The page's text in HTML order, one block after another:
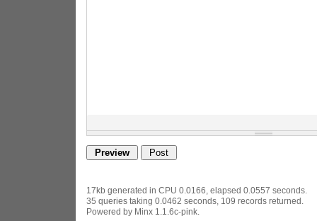
17kb generated in CPU 0.0166, elapsed 0.0557 seconds.
35 queries taking 0.0462 seconds, 109 records returned.
Powered by Minx 1.1.6c-pink.